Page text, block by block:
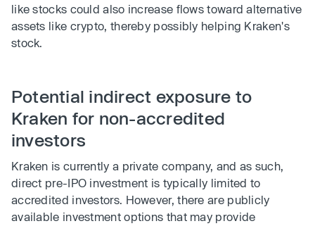
like stocks could also increase flows toward alternative
assets like crypto, thereby possibly helping Kraken's
stock.
Potential indirect exposure to
Kraken for non-accredited
investors
Kraken is currently a private company, and as such,
direct pre-IPO investment is typically limited to
accredited investors. However, there are publicly
available investment options that may provide